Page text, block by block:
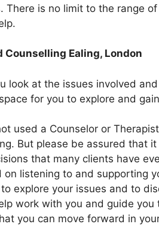
There is no limit to the range
Counselling Ealing, London
look at the issues involved
for you to explore and
used a Counselor or
But please be assured that
that many clients have
on listening to and supporting
explore your issues and to
work with you and guide
you can move forward in